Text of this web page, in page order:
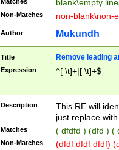
blank\empty
Non-Matches non-blank\non-
Author Mukundh
Title Remove leading
Expression ^[ \t]+|[ \t]+$
Description
This RE will
just replace
Matches ( dfdfd ) (dfd ) (
Non-Matches (dfdf dfdf dfdf)